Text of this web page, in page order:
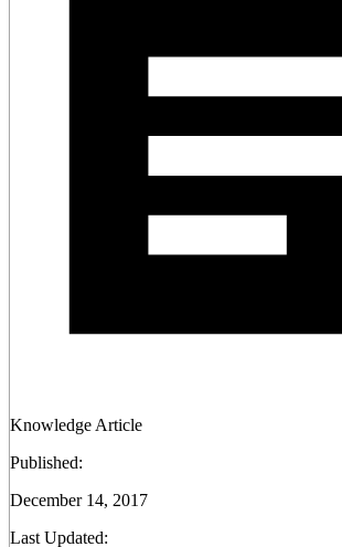
Knowledge Article
Published:
December 14, 2017
Last Updated: